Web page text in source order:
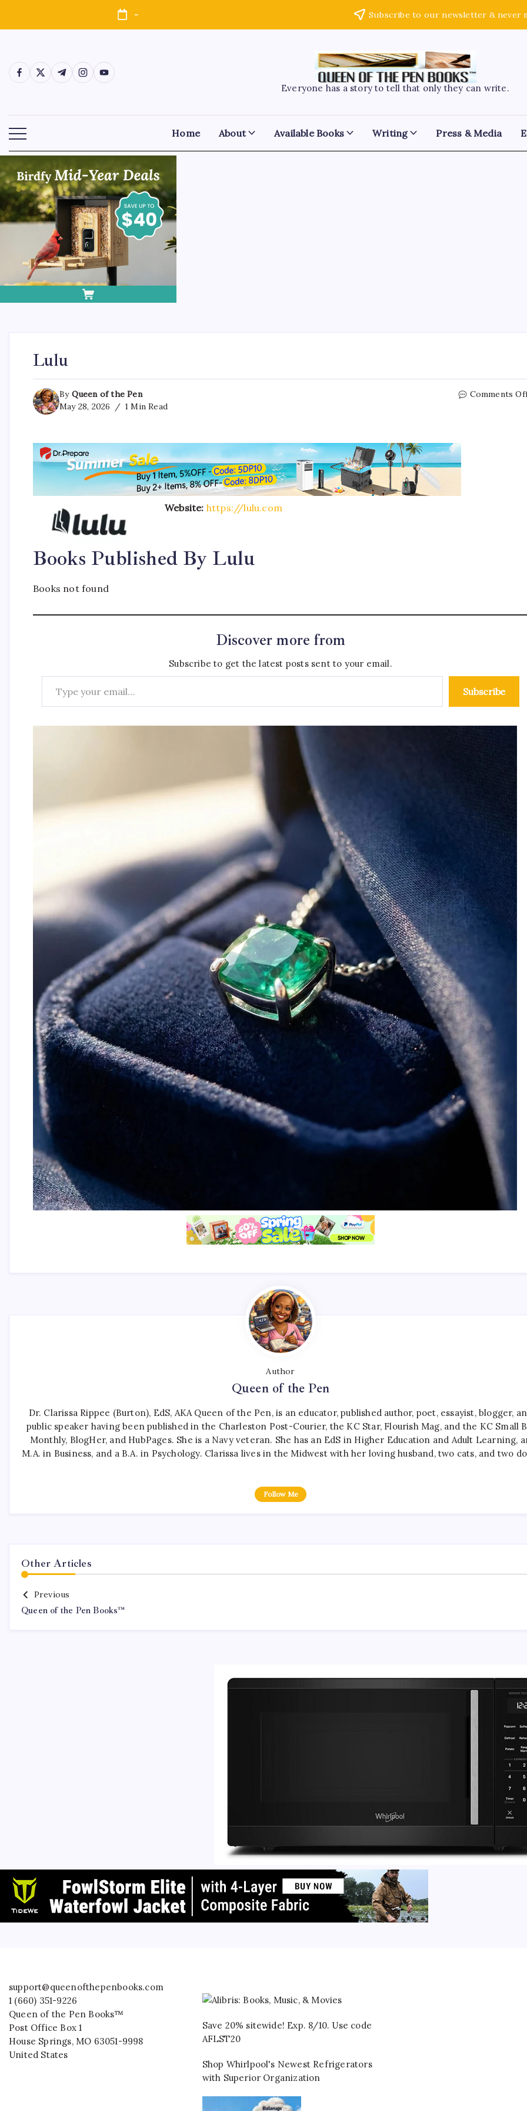
- Subscribe to our newsletter & never
Everyone has a story to tell that only they can write.
Home About Available Books Writing Press & Media
Lulu
By Queen of the Pen
May 28, 2026
1 Min Read
Comments
Website: https://lulu.com
Books Published By Lulu
Books not found
Discover more from
Subscribe to get the latest posts sent to your email.
Subscribe
Author
Queen of the Pen
Dr. Clarissa Rippee (Burton), EdS, AKA Queen of the Pen, is an educator, published author, poet, essayist, blogger,
public speaker having been published in the Charleston Post-Courier, the KC Star, Flourish Mag, and the KC Small
Monthly, BlogHer, and HubPages. She is a Navy veteran. She has an EdS in Higher Education and Adult Learning,
M.A. in Business, and a B.A. in Psychology. Clarissa lives in the Midwest with her loving husband, two cats, and two
Follow Me
Other Articles
Previous
Queen of the Pen Books™
support@queenofthepenbooks.com
1 (660) 351-9226
Queen of the Pen Books™
Post Office Box 1
House Springs, MO 63051-9998
United States
Save 20% sitewide! Exp. 8/10. Use code
AFLST20
Shop Whirlpool's Newest Refrigerators
with Superior Organization